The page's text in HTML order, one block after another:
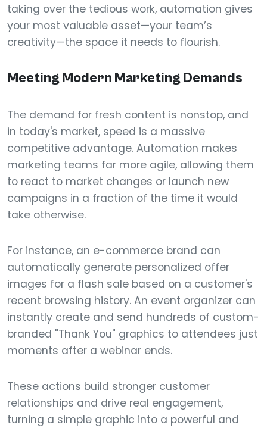
taking over the tedious work, automation gives
your most valuable asset—your team’s
creativity—the space it needs to flourish.
Meeting Modern Marketing Demands
The demand for fresh content is nonstop, and
in today's market, speed is a massive
competitive advantage. Automation makes
marketing teams far more agile, allowing them
to react to market changes or launch new
campaigns in a fraction of the time it would
take otherwise.
For instance, an e-commerce brand can
automatically generate personalized offer
images for a flash sale based on a customer's
recent browsing history. An event organizer can
instantly create and send hundreds of custom-
branded "Thank You" graphics to attendees just
moments after a webinar ends.
These actions build stronger customer
relationships and drive real engagement,
turning a simple graphic into a powerful and